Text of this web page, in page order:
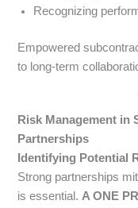
Recognizing
Empowered
to long-term
Risk Management in
Partnerships
Identifying Potential
Strong partnerships
is essential.A ONE